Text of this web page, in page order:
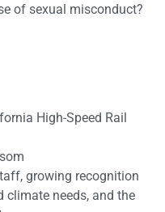
of sexual misconduct?
High-Speed Rail
growing recognition
climate needs, and the